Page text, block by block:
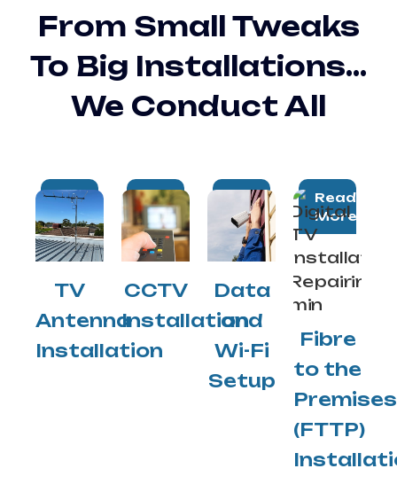
From Small Tweaks
To Big Installations…
We Conduct All
Read
More
TV
Antenna
Installation
Read
More
CCTV
Installation
Read
More
Data
and
Wi-Fi
Setup
Read
More
Fibre
to the
Premises
(FTTP)